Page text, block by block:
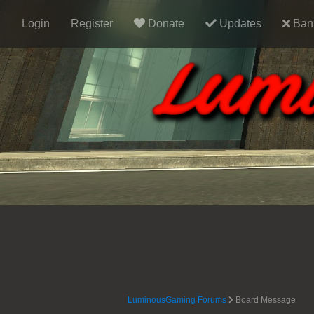
Login Register Donate Updates
LuminousGaming Forums Board Message